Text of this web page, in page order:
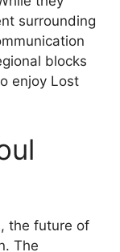
surrounding
blocks
enjoy Lost
the future of
The